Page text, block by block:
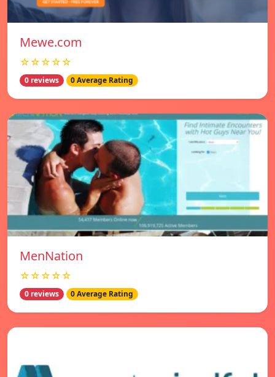
Mewe.com
☆☆☆☆☆
0 reviews 0 Average Rating
MenNation
☆☆☆☆☆
0 reviews 0 Average Rating